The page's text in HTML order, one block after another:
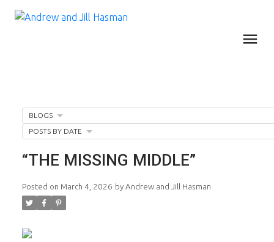
“THE MISSING MIDDLE”
Posted on March 4, 2026 by Andrew and Jill Hasman
BLOGS
POSTS BY DATE